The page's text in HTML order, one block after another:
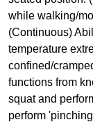
while walking/
(Continuous)
temperature
confined/
functions from
squat and
perform